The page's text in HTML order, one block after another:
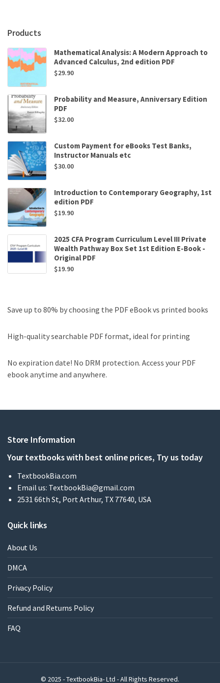
Edward
quantity
Products
Mathematical Analysis: A Modern Approach to
Advanced Calculus, 2nd edition PDF
$29.90
Probability and Measure, Anniversary Edition
PDF
$32.00
Custom Payment for eBooks Test Banks,
Instructor Manuals etc
$30.00
Introduction to Contemporary Geography, 1st
edition PDF
$19.90
2025 CFA Program Curriculum Level III Private
Wealth Pathway Box Set 1st Edition E-Book -
Original PDF
$19.90
Save up to 80% by choosing the PDF eBook vs printed books
High-quality searchable PDF format, ideal for printing
No expiration date! No DRM protection. Access your PDF
ebook anytime and anywhere.
Store Information
Your textbooks with best online prices, Try us today
TextbookBia.com
Email us: TextbookBia@gmail.com
2531 66th St, Port Arthur, TX 77640, USA
Quick links
About Us
DMCA
Privacy Policy
Refund and Returns Policy
FAQ
© 2025 - TextbookBia- Ltd - All Rights Reserved.